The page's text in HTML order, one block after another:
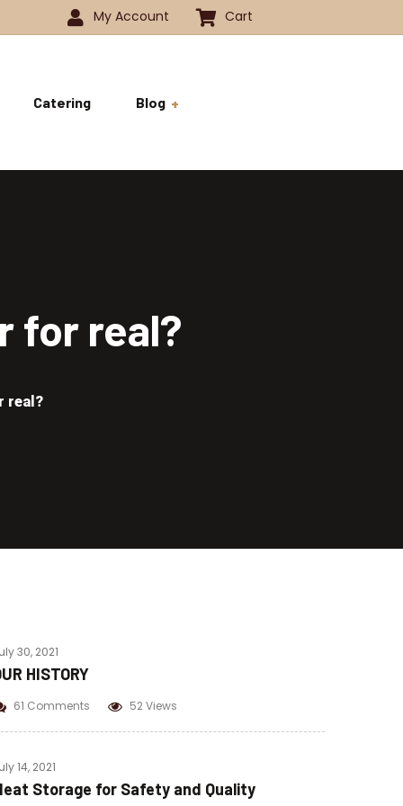
My Account Cart
Catering Blog
for real?
real?
30, 2021
HISTORY
61 Comments 52 Views
14, 2021
Storage for Safety and Quality